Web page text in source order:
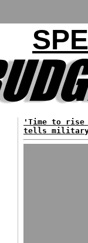
'Time to rise
tells